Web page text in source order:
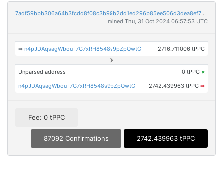
7adf59bbb306a64b3fcdd8f08c3b99b2dd1ed296b85ee506d3dea8ef7a69b13c
mined Thu, 31 Oct 2024 06:57:53 UTC
➡n4pJDAqsagWbouT7G7xRH8548s9pZpQwtG 2716.711006 tPPC
Unparsed address 0 tPPC ×
n4pJDAqsagWbouT7G7xRH8548s9pZpQwtG 2742.439963 tPPC ➡
Fee: 0 tPPC
87092 Confirmations 2742.439963 tPPC